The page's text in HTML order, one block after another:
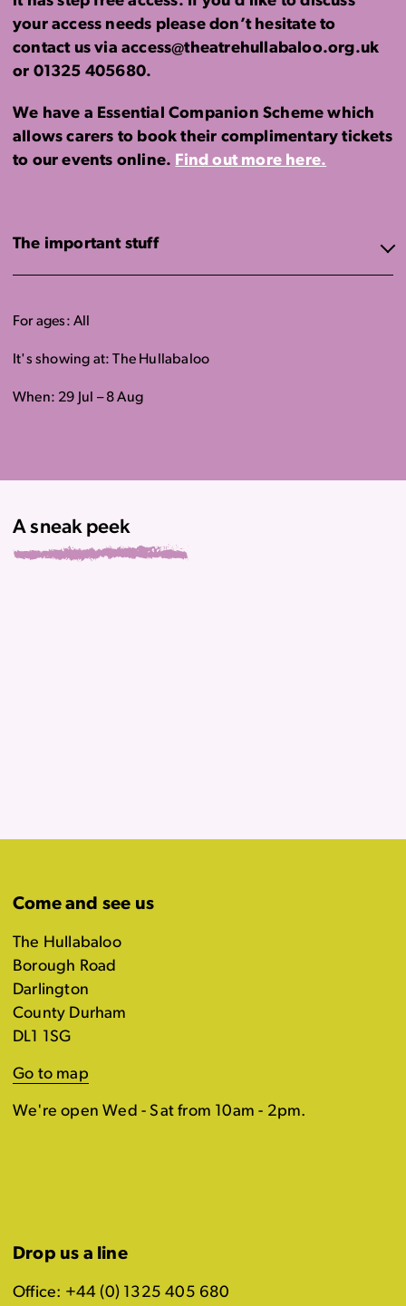
your access needs please don’t hesitate to
contact us via access@theatrehullabaloo.org.uk
or 01325 405680.
We have a Essential Companion Scheme which
allows carers to book their complimentary tickets
to our events online. Find out more here.
The important stuff
For ages: All
It's showing at: The Hullabaloo
When: 29 Jul – 8 Aug
A sneak peek
Come and see us
The Hullabaloo
Borough Road
Darlington
County Durham
DL1 1SG
Go to map
We're open Wed - Sat from 10am - 2pm.
Drop us a line
Office: +44 (0) 1325 405 680